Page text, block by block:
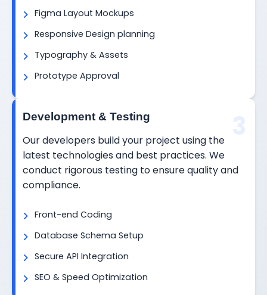
Figma Layout Mockups
Responsive Design planning
Typography & Assets
Prototype Approval
Development & Testing
Our developers build your project using the
latest technologies and best practices. We
conduct rigorous testing to ensure quality and
compliance.
Front-end Coding
Database Schema Setup
Secure API Integration
SEO & Speed Optimization